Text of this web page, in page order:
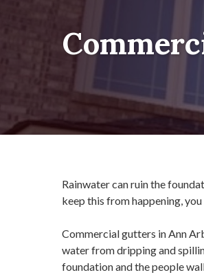
Rainwater can ruin the
keep this from happening,
Commercial gutters in Ann
water from dripping and
foundation and the people